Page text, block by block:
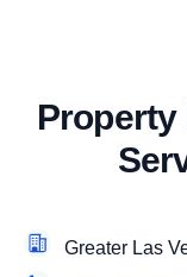
Property
Greater Las